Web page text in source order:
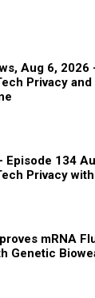
Aug 6,
Privacy
Episode 134
Privacy
mRNA
Genetic